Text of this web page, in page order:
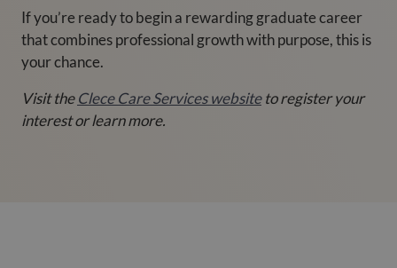
If you’re ready to begin a rewarding graduate career
that combines professional growth with purpose, this is
your chance.
Visit theClece Care Services websiteto register your
interest or learn more.